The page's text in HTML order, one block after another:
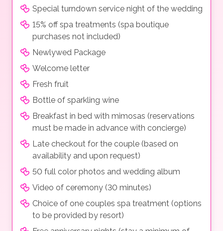
Special turndown service night of the wedding
15% off spa treatments (spa boutique
purchases not included)
Newlywed Package
Welcome letter
Fresh fruit
Bottle of sparkling wine
Breakfast in bed with mimosas (reservations
must be made in advance with concierge)
Late checkout for the couple (based on
availability and upon request)
50 full color photos and wedding album
Video of ceremony (30 minutes)
Choice of one couples spa treatment (options
to be provided by resort)